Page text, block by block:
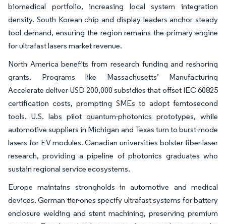
biomedical portfolio, increasing local system integration
density. South Korean chip and display leaders anchor steady
tool demand, ensuring the region remains the primary engine
for ultrafast lasers market revenue.
North America benefits from research funding and reshoring
grants. Programs like Massachusetts’ Manufacturing
Accelerate deliver USD 200,000 subsidies that offset IEC 60825
certification costs, prompting SMEs to adopt femtosecond
tools. U.S. labs pilot quantum-photonics prototypes, while
automotive suppliers in Michigan and Texas turn to burst-mode
lasers for EV modules. Canadian universities bolster fiber-laser
research, providing a pipeline of photonics graduates who
sustain regional service ecosystems.
Europe maintains strongholds in automotive and medical
devices. German tier-ones specify ultrafast systems for battery
enclosure welding and stent machining, preserving premium